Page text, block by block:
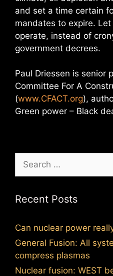
and set a time certain
mandates to expire.
operate, instead of
government decrees.
Paul Driessen is senior
Committee For A
(www.CFACT.org),
Green power – Black
Search
for:
Recent Posts
Can nuclear power
General Fusion: All
compress plasmas
Nuclear fusion: WEST